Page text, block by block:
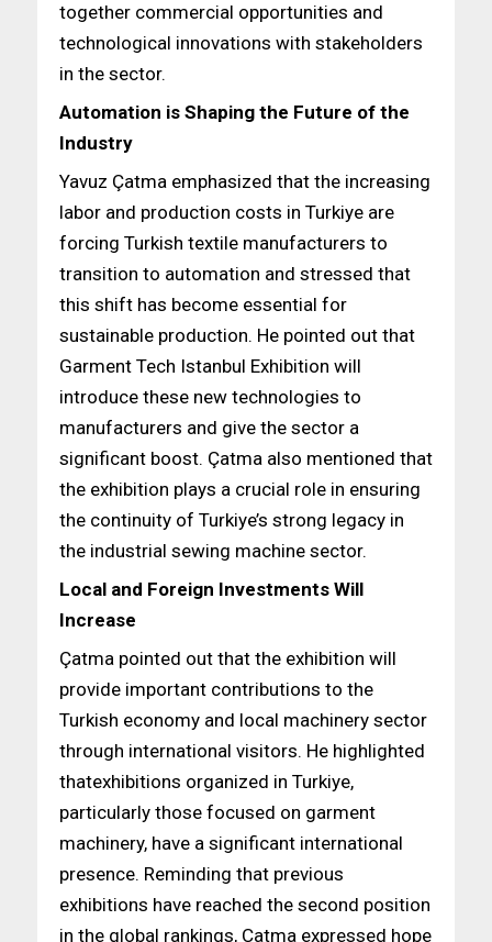
together commercial opportunities and
technological innovations with stakeholders
in the sector.
Automation is Shaping the Future of the
Industry
Yavuz Çatma emphasized that the increasing
labor and production costs in Turkiye are
forcing Turkish textile manufacturers to
transition to automation and stressed that
this shift has become essential for
sustainable production. He pointed out that
Garment Tech Istanbul Exhibition will
introduce these new technologies to
manufacturers and give the sector a
significant boost. Çatma also mentioned that
the exhibition plays a crucial role in ensuring
the continuity of Turkiye’s strong legacy in
the industrial sewing machine sector.
Local and Foreign Investments Will
Increase
Çatma pointed out that the exhibition will
provide important contributions to the
Turkish economy and local machinery sector
through international visitors. He highlighted
thatexhibitions organized in Turkiye,
particularly those focused on garment
machinery, have a significant international
presence. Reminding that previous
exhibitions have reached the second position
in the global rankings, Çatma expressed hope